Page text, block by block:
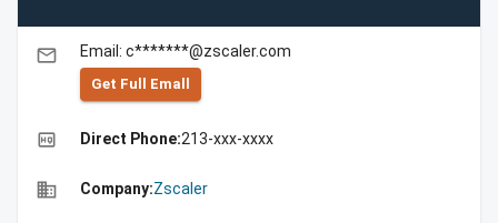
email Email: c*******@zscaler.com
Get Full Emall
high_quality Direct Phone:213-xxx-xxxx
business Company:Zscaler